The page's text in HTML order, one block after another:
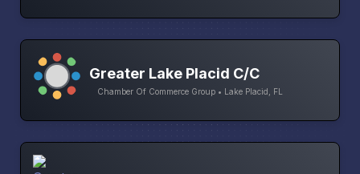
Greater Lake Placid C/C
Chamber Of Commerce Group • Lake Placid, FL